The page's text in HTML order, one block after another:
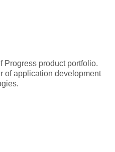
Progress product portfolio.
of application development